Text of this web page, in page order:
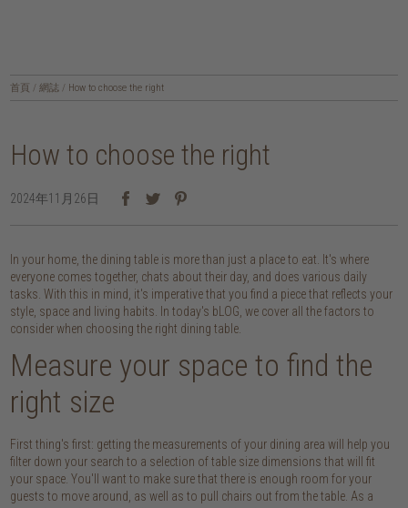
首頁 / 網誌 / How to choose the right
How to choose the right
2024年11月26日
In your home, the dining table is more than just a place to eat. It's where
everyone comes together, chats about their day, and does various daily
tasks. With this in mind, it's imperative that you find a piece that reflects your
style, space and living habits. In today's bLOG, we cover all the factors to
consider when choosing the right dining table.
Measure your space to find the
right size
First thing's first: getting the measurements of your dining area will help you
filter down your search to a selection of table size dimensions that will fit
your space. You'll want to make sure that there is enough room for your
guests to move around, as well as to pull chairs out from the table. As a